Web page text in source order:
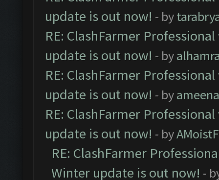
update is out now! - by
RE: ClashFarmer
update is out now! - by
RE: ClashFarmer
update is out now! - by
RE: ClashFarmer
update is out now! - by
RE: ClashFarmer
Winter update is out now! -